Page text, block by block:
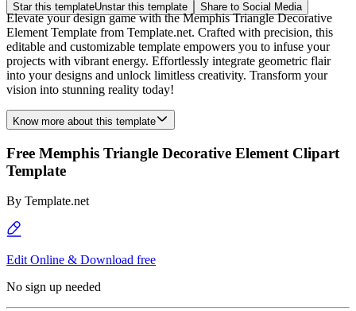
Star this templateUnstar this template Share to Social Media
Elevate your design game with the Memphis Triangle Decorative
Element Template from Template.net. Crafted with precision, this
editable and customizable template empowers you to infuse your
projects with vibrant energy. Effortlessly integrate geometric flair
into your designs and unlock limitless creativity. Transform your
vision into stunning reality today!
Know more about this template
Free Memphis Triangle Decorative Element Clipart
Template
By Template.net
Edit Online & Download free
No sign up needed